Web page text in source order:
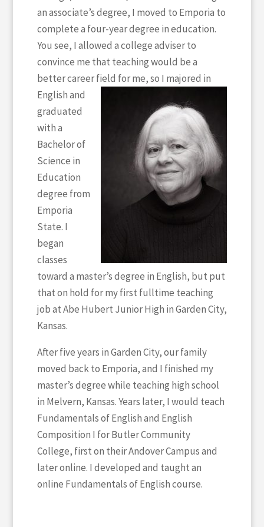
an associate’s degree, I moved to Emporia to
complete a four-year degree in education.
You see, I allowed a college adviser to
convince me that teaching would be a
better career field for me, so I majored in
English and
graduated
with a
Bachelor of
Science in
Education
degree from
Emporia
State. I
began
classes
toward a master’s degree in English, but put
that on hold for my first fulltime teaching
job at Abe Hubert Junior High in Garden City,
Kansas.
After five years in Garden City, our family
moved back to Emporia, and I finished my
master’s degree while teaching high school
in Melvern, Kansas. Years later, I would teach
Fundamentals of English and English
Composition I for Butler Community
College, first on their Andover Campus and
later online. I developed and taught an
online Fundamentals of English course.